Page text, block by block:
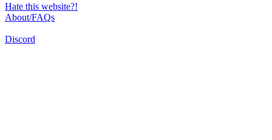
Hate this website?!
About/FAQs
Discord